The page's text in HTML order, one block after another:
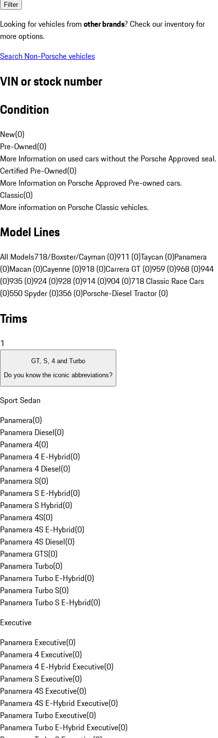
Filter
Looking for vehicles from other brands? Check our inventory for
more options.
Search Non-Porsche vehicles
VIN or stock number
Condition
New(0)
Pre-Owned(0)
More Information on used cars without the Porsche Approved seal.
Certified Pre-Owned(0)
More Information on Porsche Approved Pre-owned cars.
Classic(0)
More information on Porsche Classic vehicles.
Model Lines
All Models718/Boxster/Cayman (0)911 (0)Taycan (0)Panamera
(0)Macan (0)Cayenne (0)918 (0)Carrera GT (0)959 (0)968 (0)944
(0)935 (0)924 (0)928 (0)914 (0)904 (0)718 Classic Race Cars
(0)550 Spyder (0)356 (0)Porsche-Diesel Tractor (0)
Trims
1
GT, S, 4 and Turbo
Do you know the iconic abbreviations?
Sport Sedan
Panamera(0)
Panamera Diesel(0)
Panamera 4(0)
Panamera 4 E-Hybrid(0)
Panamera 4 Diesel(0)
Panamera S(0)
Panamera S E-Hybrid(0)
Panamera S Hybrid(0)
Panamera 4S(0)
Panamera 4S E-Hybrid(0)
Panamera 4S Diesel(0)
Panamera GTS(0)
Panamera Turbo(0)
Panamera Turbo E-Hybrid(0)
Panamera Turbo S(0)
Panamera Turbo S E-Hybrid(0)
Executive
Panamera Executive(0)
Panamera 4 Executive(0)
Panamera 4 E-Hybrid Executive(0)
Panamera S Executive(0)
Panamera 4S Executive(0)
Panamera 4S E-Hybrid Executive(0)
Panamera Turbo Executive(0)
Panamera Turbo E-Hybrid Executive(0)